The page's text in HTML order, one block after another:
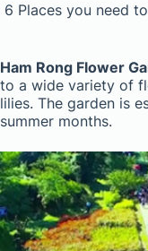
6 Places you need
Ham Rong Flower
to a wide variety of
lilies. The garden is
summer months.